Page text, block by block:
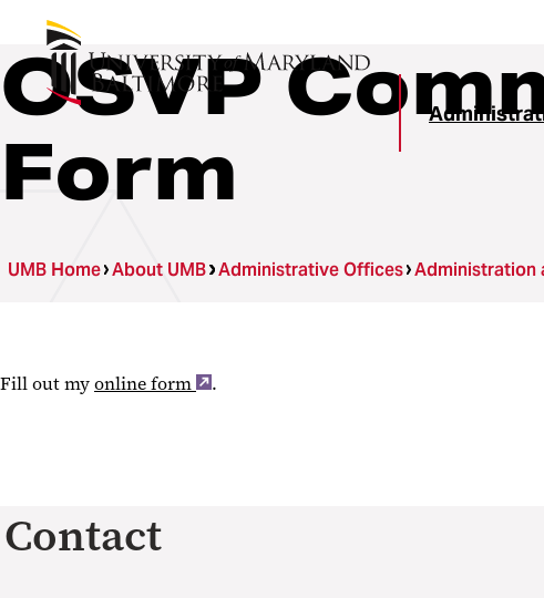
OSVP
Form
UMB Home About UMB Administrative Offices Administration
Fill out myonline form .
Contact